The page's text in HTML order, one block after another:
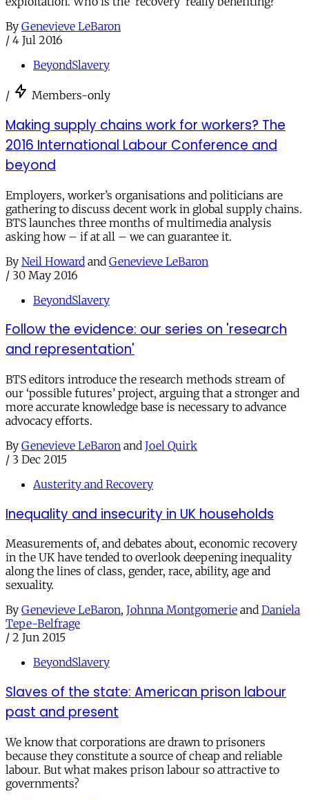
By Genevieve LeBaron
/ 4 Jul 2016
BeyondSlavery
/ Members-only
Making supply chains work for workers? The
2016 International Labour Conference and
beyond
Employers, worker’s organisations and politicians are
gathering to discuss decent work in global supply chains.
BTS launches three months of multimedia analysis
asking how – if at all – we can guarantee it.
By Neil Howard and Genevieve LeBaron
/ 30 May 2016
BeyondSlavery
Follow the evidence: our series on 'research
and representation'
BTS editors introduce the research methods stream of
our ‘possible futures’ project, arguing that a stronger and
more accurate knowledge base is necessary to advance
advocacy efforts.
By Genevieve LeBaron and Joel Quirk
/ 3 Dec 2015
Austerity and Recovery
Inequality and insecurity in UK households
Measurements of, and debates about, economic recovery
in the UK have tended to overlook deepening inequality
along the lines of class, gender, race, ability, age and
sexuality.
By Genevieve LeBaron, Johnna Montgomerie and Daniela
Tepe-Belfrage
/ 2 Jun 2015
BeyondSlavery
Slaves of the state: American prison labour
past and present
We know that corporations are drawn to prisoners
because they constitute a source of cheap and reliable
labour. But what makes prison labour so attractive to
governments?